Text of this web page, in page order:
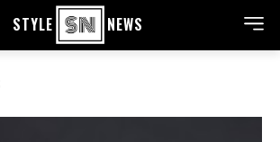
STYLE NEWS